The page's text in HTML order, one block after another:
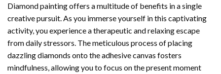
Diamond paintingoffers a multitude of benefits in a single
creative pursuit. As you immerse yourself in this captivating
activity, you experience a therapeutic and relaxing escape
from daily stressors. The meticulous process of placing
dazzling diamonds onto the adhesive canvas fosters
mindfulness, allowing you to focus on the present moment